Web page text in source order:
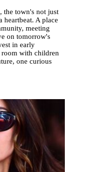
the town's not just
A place
meeting
on tomorrow's
in early
with children
one curious